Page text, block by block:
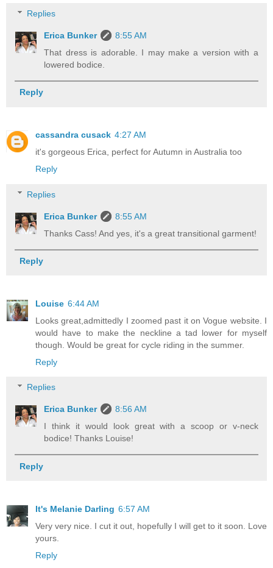
Replies
Erica Bunker
8:55 AM
That dress is adorable. I may make a version with a
lowered bodice.
Reply
cassandra cusack 4:27 AM
it's gorgeous Erica, perfect for Autumn in Australia too
Reply
Replies
Erica Bunker
8:55 AM
Thanks Cass! And yes, it's a great transitional garment!
Reply
Louise 6:44 AM
Looks great,admittedly I zoomed past it on Vogue website. I
would have to make the neckline a tad lower for myself
though. Would be great for cycle riding in the summer.
Reply
Replies
Erica Bunker
8:56 AM
I think it would look great with a scoop or v-neck
bodice! Thanks Louise!
Reply
It's Melanie Darling 6:57 AM
Very very nice. I cut it out, hopefully I will get to it soon. Love
yours.
Reply